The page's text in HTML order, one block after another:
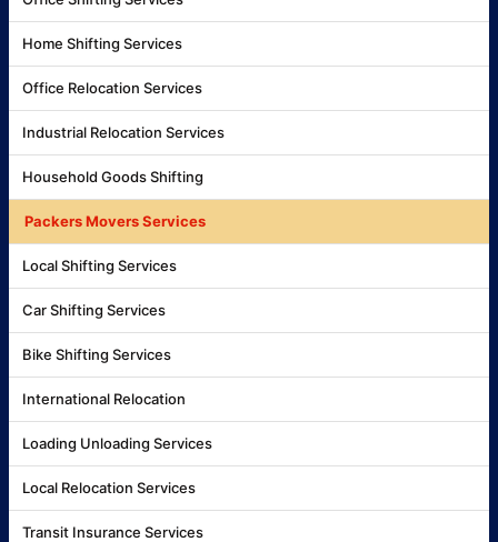
Home Shifting Services
Office Relocation Services
Industrial Relocation Services
Household Goods Shifting
Packers Movers Services
Local Shifting Services
Car Shifting Services
Bike Shifting Services
International Relocation
Loading Unloading Services
Local Relocation Services
Transit Insurance Services